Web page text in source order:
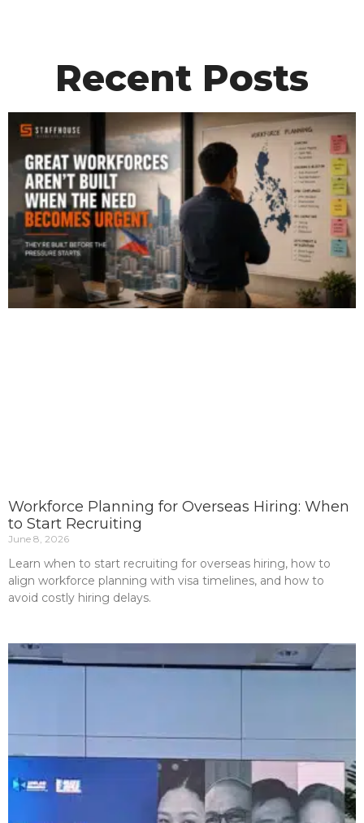
Recent Posts
Workforce Planning for Overseas Hiring: When
to Start Recruiting
June 8, 2026
Learn when to start recruiting for overseas hiring, how to
align workforce planning with visa timelines, and how to
avoid costly hiring delays.